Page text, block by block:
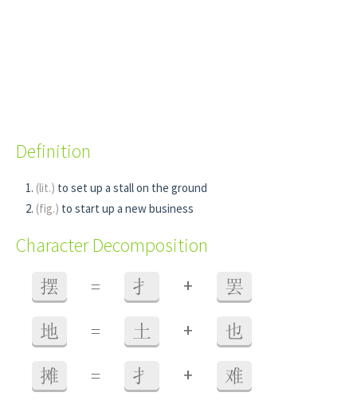
Definition
(lit.) to set up a stall on the ground
(fig.) to start up a new business
Character Decomposition
摆 = 扌 + 罢
地 = 土 + 也
摊 = 扌 + 难